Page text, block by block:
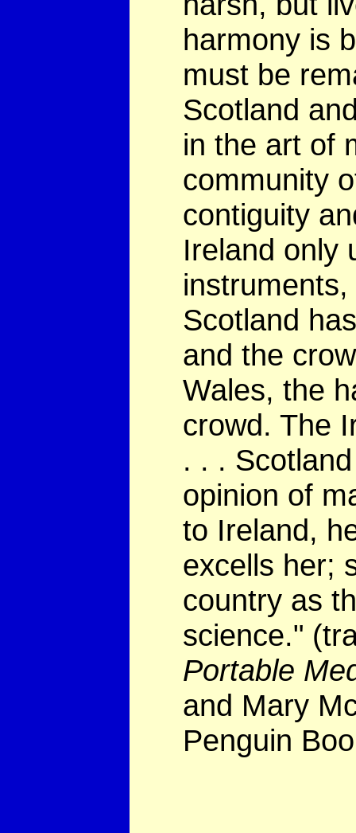
harmony is
must be
Scotland
in the art of
community
contiguity
Ireland only
Scotland
and the
Wales, the
crowd. The
. . .
opinion of
to Ireland,
excells her;
country as
science."
Portable
and Mary
Penguin